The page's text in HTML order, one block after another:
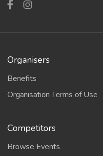
Organisers
Benefits
Organisation Terms of Use
Competitors
Browse Events